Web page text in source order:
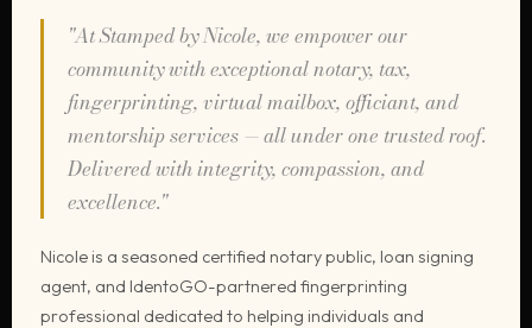
"At Stamped by Nicole, we empower our
community with exceptional notary, tax,
fingerprinting, virtual mailbox, officiant, and
mentorship services — all under one trusted roof.
Delivered with integrity, compassion, and
excellence."
Nicole is a seasoned certified notary public, loan signing
agent, and IdentoGO-partnered fingerprinting
professional dedicated to helping individuals and